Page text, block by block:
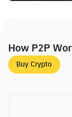
How P2P
Buy Crypto